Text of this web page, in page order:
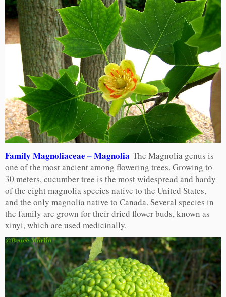
Family Magnoliaceae – Magnolia The Magnolia genus is
one of the most ancient among flowering trees. Growing to
30 meters, cucumber tree is the most widespread and hardy
of the eight magnolia species native to the United States,
and the only magnolia native to Canada. Several species in
the family are grown for their dried flower buds, known as
xinyi, which are used medicinally.